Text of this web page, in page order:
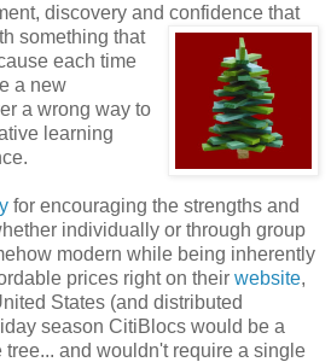
discovery and confidence that
something that
each time
a new
a wrong way to
learning
for encouraging the strengths and
individually or through group
modern while being inherently
prices right on their website,
States (and distributed
season CitiBlocs would be a
and wouldn't require a single